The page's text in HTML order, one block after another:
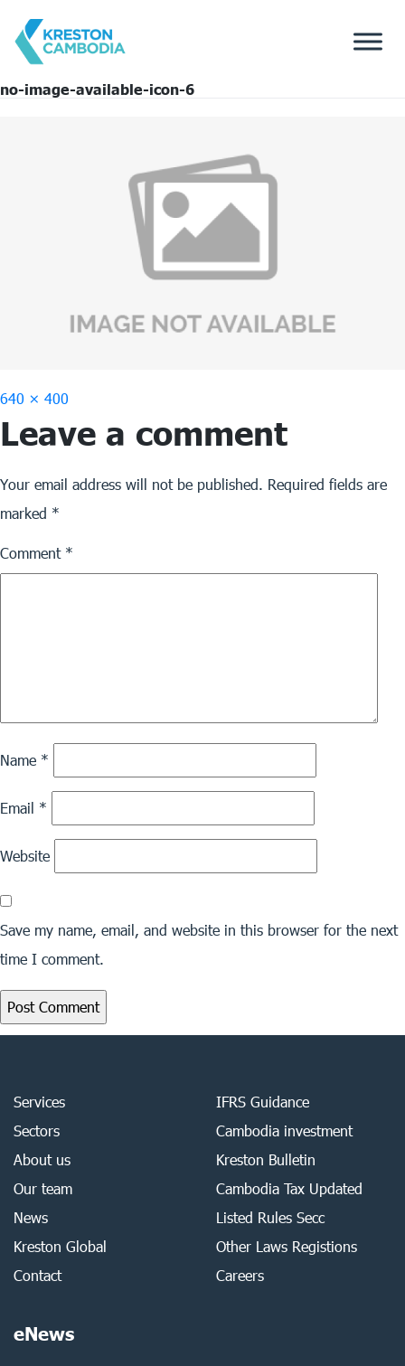
no-image-available-icon-6
Full
size
640 × 400
Leave a comment
Your email address will not be published. Required fields are
marked *
Comment *
Name *
Email *
Website
Save my name, email, and website in this browser for the next
time I comment.
Services
Sectors
About us
Our team
News
Kreston Global
Contact
IFRS Guidance
Cambodia investment
Kreston Bulletin
Cambodia Tax Updated
Listed Rules Secc
Other Laws Registions
Careers
eNews